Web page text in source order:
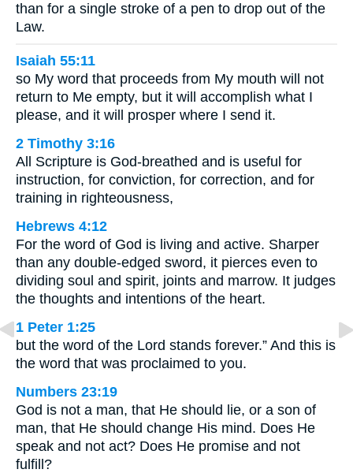
than for a single stroke of a pen to drop out of the
Law.
Isaiah 55:11
so My word that proceeds from My mouth will not
return to Me empty, but it will accomplish what I
please, and it will prosper where I send it.
2 Timothy 3:16
All Scripture is God-breathed and is useful for
instruction, for conviction, for correction, and for
training in righteousness,
Hebrews 4:12
For the word of God is living and active. Sharper
than any double-edged sword, it pierces even to
dividing soul and spirit, joints and marrow. It judges
the thoughts and intentions of the heart.
1 Peter 1:25
but the word of the Lord stands forever.” And this is
the word that was proclaimed to you.
Numbers 23:19
God is not a man, that He should lie, or a son of
man, that He should change His mind. Does He
speak and not act? Does He promise and not
fulfill?